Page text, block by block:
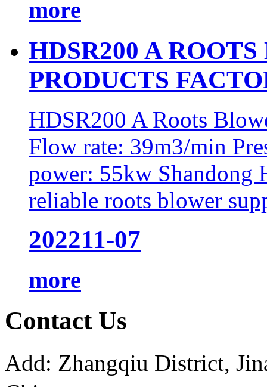
more
HDSR200 A
PRODUCTS
HDSR200 A Roots
Flow rate: 39m3/min
power: 55kw Shandong
reliable roots blower
202211-07
more
Contact Us
Add: Zhangqiu District,